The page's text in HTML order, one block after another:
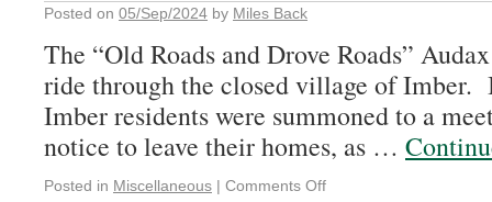
Posted on 05/Sep/2024 by Miles Back
The “Old Roads and Drove Roads”
ride through the closed village of Imber.
Imber residents were summoned to a
notice to leave their homes, as …
Posted in Miscellaneous | Comments Off